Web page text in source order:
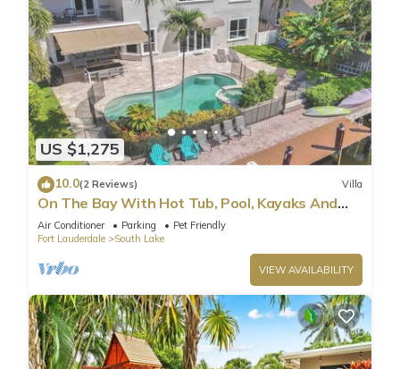
US $1,275
10.0(2 Reviews) Villa
On The Bay With Hot Tub, Pool, Kayaks And
More
Air Conditioner Parking
Pet Friendly
Fort Lauderdale
South Lake
VIEW AVAILABILITY